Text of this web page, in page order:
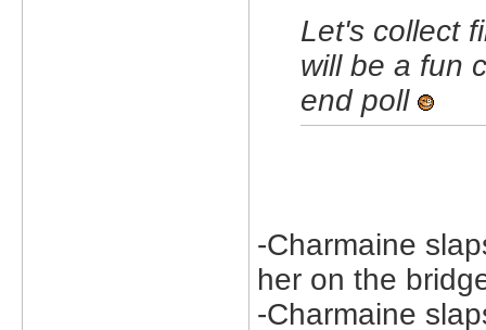
Let's collect
will be a fun
end poll
-Charmaine
her on the
-Charmaine